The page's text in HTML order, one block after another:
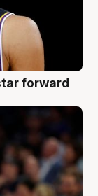
forward